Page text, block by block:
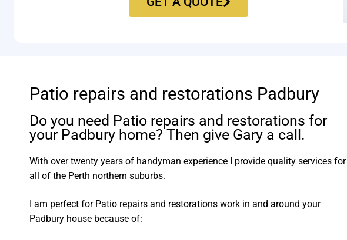
Patio repairs and restorations Padbury
Do you need Patio repairs and restorations for
your Padbury home? Then give Gary a call.
With over twenty years of handyman experience I provide quality services for
all of the Perth northern suburbs.
I am perfect for Patio repairs and restorations work in and around your
Padbury house because of: